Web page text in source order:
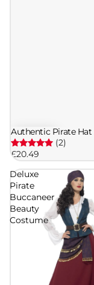
Authentic Pirate Hat
(2)
£20.49
Deluxe
Pirate
Buccaneer
Beauty
Costume